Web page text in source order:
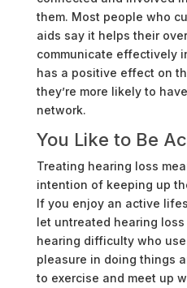
them. Most people who
aids say it helps their
communicate effectively
has a positive effect on
they’re more likely to
network.
You Like to Be
Treating hearing loss
intention of keeping up
If you enjoy an active
let untreated hearing
hearing difficulty who
pleasure in doing things
to exercise and meet up